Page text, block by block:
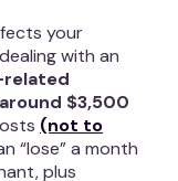
your
with an
$3,500
(not to
“lose” a month
plus